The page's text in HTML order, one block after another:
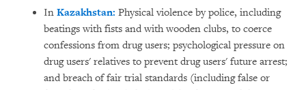
In Kazakhstan: Physical violence by police, including
beatings with fists and with wooden clubs, to coerce
confessions from drug users; psychological pressure on
drug users' relatives to prevent drug users' future arrest;
and breach of fair trial standards (including false or